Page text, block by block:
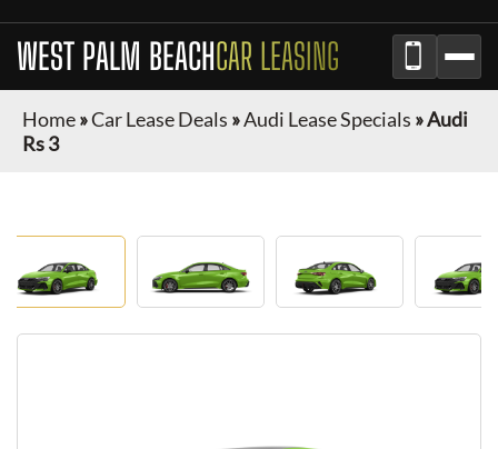
WEST PALM BEACHCAR LEASING
Home»Car Lease Deals »Audi Lease Specials »Audi
Rs 3